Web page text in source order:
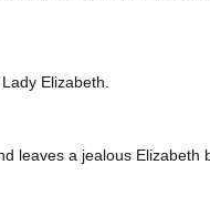
Elizabeth.
leaves a jealous Elizabeth